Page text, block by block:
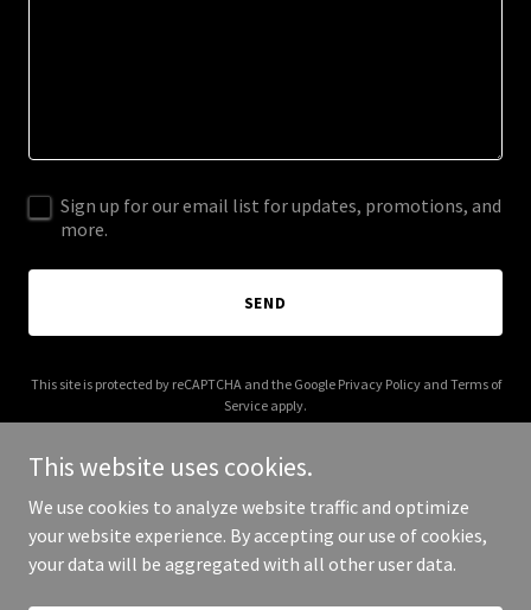
Sign up for our email list for updates, promotions, and
more.
SEND
This site is protected by reCAPTCHA and the Google Privacy Policyand Terms of
Service apply.
Copyright © 2025 rainingm.com - All Rights Reserved.
This website uses cookies.
We use cookies to analyze website traffic and optimize
your website experience. By accepting our use of cookies,
your data will be aggregated with all other user data.